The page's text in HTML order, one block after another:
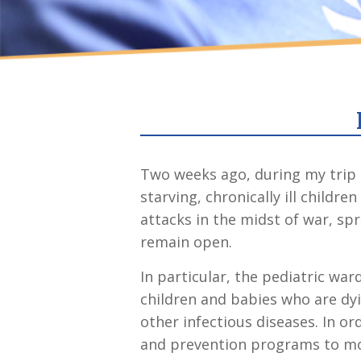
Two weeks ago, during my
starving, chronically ill
attacks in the midst of war,
remain open.
In particular, the pediatric
children and babies who are
other infectious diseases. In
and prevention programs to